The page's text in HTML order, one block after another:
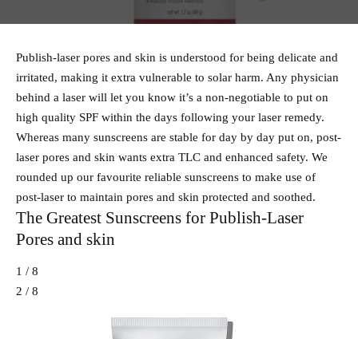
Publish-laser pores and skin is understood for being delicate and
irritated, making it extra vulnerable to solar harm. Any physician
behind a laser will let you know it’s a non-negotiable to put on
high quality SPF within the days following your laser remedy.
Whereas many sunscreens are stable for day by day put on, post-
laser pores and skin wants extra TLC and enhanced safety. We
rounded up our favourite reliable sunscreens to make use of
post-laser to maintain pores and skin protected and soothed.
The Greatest Sunscreens for Publish-Laser
Pores and skin
1 / 8
2 / 8